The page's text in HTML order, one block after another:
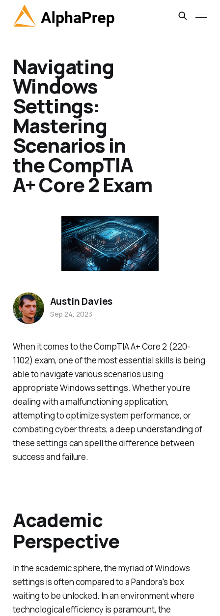
Navigating
Windows
Settings:
Mastering
Scenarios in
the CompTIA
A+ Core 2 Exam
When it comes to the CompTIA A+ Core 2 (220-
1102) exam, one of the most essential skills is being
able to navigate various scenarios using
appropriate Windows settings. Whether you're
dealing with a malfunctioning application,
attempting to optimize system performance, or
combating cyber threats, a deep understanding of
these settings can spell the difference between
success and failure.
Academic
Perspective
In the academic sphere, the myriad of Windows
settings is often compared to a Pandora's box
waiting to be unlocked. In an environment where
technological efficiency is paramount, the
Austin Davies
Sep 24, 2023